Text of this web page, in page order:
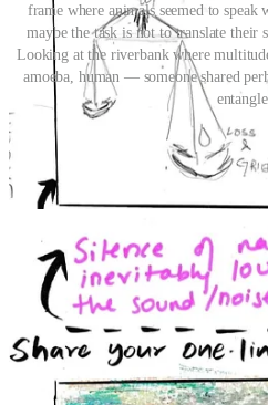
frame where animals seemed to
maybe the task is not to translate their
Looking at the riverbank where
amoeba, human — someone shared
Calling for Co-creation of the New
The canvas’s travels have only
canvas will halt at Bhopal,
Delhi. By no means are these the
open invitation to hop on and shape
core is a co-creation from
by innovators across disciplines.
even wider collaboration to shape,
exploration of multispecies justice.
community defending a river’s
world that allowed an animal’s
Canvas. Do you see a blind spot in
perspective to fill it.